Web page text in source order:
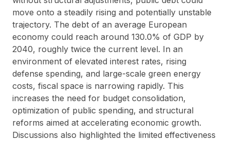
move onto a steadily rising and potentially unstable
trajectory. The debt of an average European
economy could reach around 130.0% of GDP by
2040, roughly twice the current level. In an
environment of elevated interest rates, rising
defense spending, and large-scale green energy
costs, fiscal space is narrowing rapidly. This
increases the need for budget consolidation,
optimization of public spending, and structural
reforms aimed at accelerating economic growth.
Discussions also highlighted the limited effectiveness